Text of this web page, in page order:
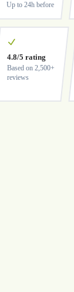
Up to 24h before
4.8/5 rating
Based on 2,500+
reviews